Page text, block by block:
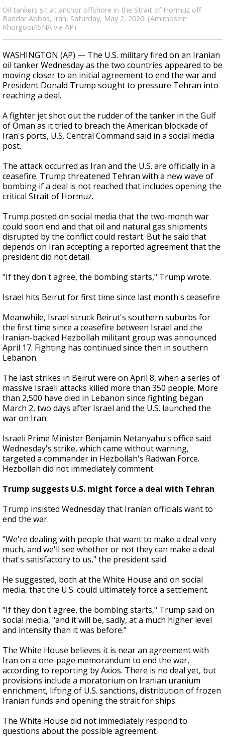
Oil tankers sit at anchor offshore in the Strait of Hormuz off
Bandar Abbas, Iran, Saturday, May 2, 2026. (Amirhosein
Khorgooi/ISNA via AP)
WASHINGTON (AP) — The U.S. military fired on an Iranian
oil tanker Wednesday as the two countries appeared to be
moving closer to an initial agreement to end the war and
President Donald Trump sought to pressure Tehran into
reaching a deal.
A fighter jet shot out the rudder of the tanker in the Gulf
of Oman as it tried to breach the American blockade of
Iran's ports, U.S. Central Command said in a social media
post.
The attack occurred as Iran and the U.S. are officially in a
ceasefire. Trump threatened Tehran with a new wave of
bombing if a deal is not reached that includes opening the
critical Strait of Hormuz.
Trump posted on social media that the two-month war
could soon end and that oil and natural gas shipments
disrupted by the conflict could restart. But he said that
depends on Iran accepting a reported agreement that the
president did not detail.
"If they don't agree, the bombing starts," Trump wrote.
Israel hits Beirut for first time since last month's ceasefire
Meanwhile, Israel struck Beirut's southern suburbs for
the first time since a ceasefire between Israel and the
Iranian-backed Hezbollah militant group was announced
April 17. Fighting has continued since then in southern
Lebanon.
The last strikes in Beirut were on April 8, when a series of
massive Israeli attacks killed more than 350 people. More
than 2,500 have died in Lebanon since fighting began
March 2, two days after Israel and the U.S. launched the
war on Iran.
Israeli Prime Minister Benjamin Netanyahu's office said
Wednesday's strike, which came without warning,
targeted a commander in Hezbollah's Radwan Force.
Hezbollah did not immediately comment.
Trump suggests U.S. might force a deal with Tehran
Trump insisted Wednesday that Iranian officials want to
end the war.
"We're dealing with people that want to make a deal very
much, and we'll see whether or not they can make a deal
that's satisfactory to us," the president said.
He suggested, both at the White House and on social
media, that the U.S. could ultimately force a settlement.
"If they don't agree, the bombing starts," Trump said on
social media, "and it will be, sadly, at a much higher level
and intensity than it was before."
The White House believes it is near an agreement with
Iran on a one-page memorandum to end the war,
according to reporting by Axios. There is no deal yet, but
provisions include a moratorium on Iranian uranium
enrichment, lifting of U.S. sanctions, distribution of frozen
Iranian funds and opening the strait for ships.
The White House did not immediately respond to
questions about the possible agreement.